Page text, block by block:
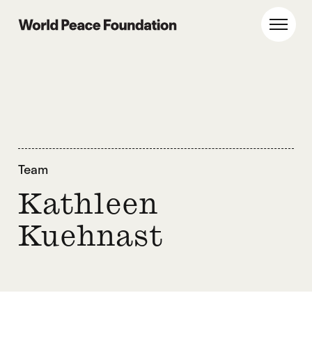
World Peace Foundation
Team
Kathleen
Kuehnast